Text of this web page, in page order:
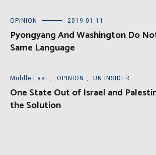
OPINION 2019-01-11
Pyongyang And Washington Do
Same Language
Middle East , OPINION , UN INSIDER
One State Out of Israel and
the Solution